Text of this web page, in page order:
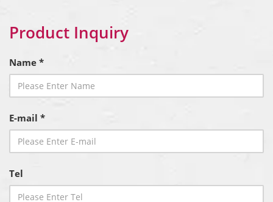
Product Inquiry
Name *
E-mail *
Tel